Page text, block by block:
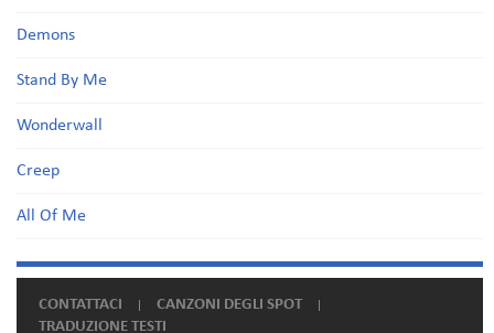
Demons
Stand By Me
Wonderwall
Creep
All Of Me
CONTATTACI
CANZONI DEGLI SPOT
TRADUZIONE TESTI